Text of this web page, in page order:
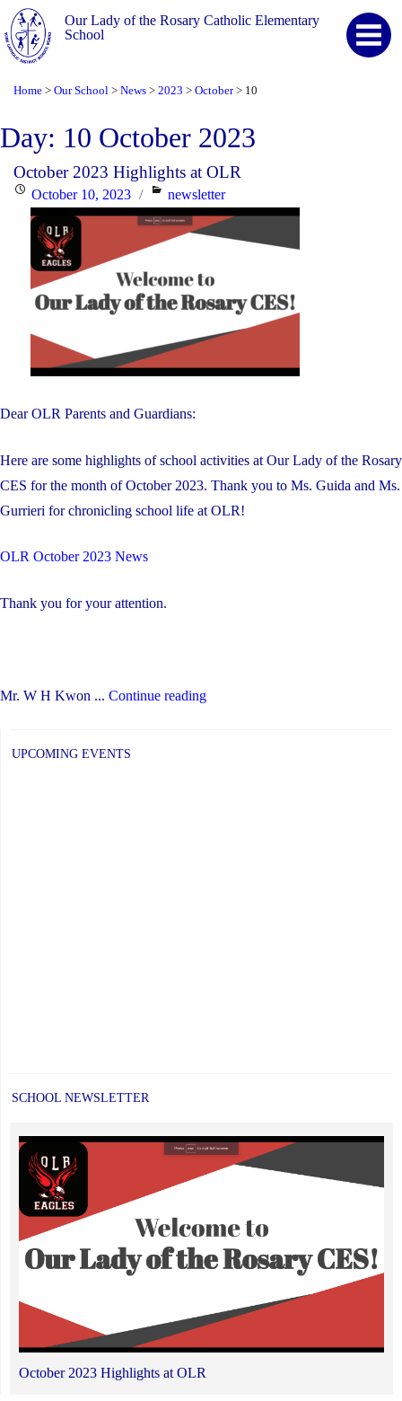
Our Lady of the Rosary Catholic Elementary
School
Home > Our School > News > 2023 > October > 10
Day: 10 October 2023
October 2023 Highlights at OLR
PostedOctober 10, 2023 Categories
newsletter
Dear OLR Parents and Guardians:
Here are some highlights of school activities at Our Lady of the Rosary
CES for the month of October 2023. Thank you to Ms. Guida and Ms.
Gurrieri for chronicling school life at OLR!
OLR October 2023 News
Thank you for your attention.
Mr. W H Kwon ... Continue reading"October
UPCOMING EVENTS
SCHOOL NEWSLETTER
October 2023 Highlights at OLR